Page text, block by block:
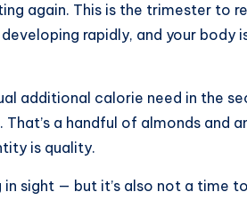
again. This is the trimester to
rapidly, and your body
additional calorie need in the
. That’s a handful of almonds and
is quality.
sight — but it’s also not a time